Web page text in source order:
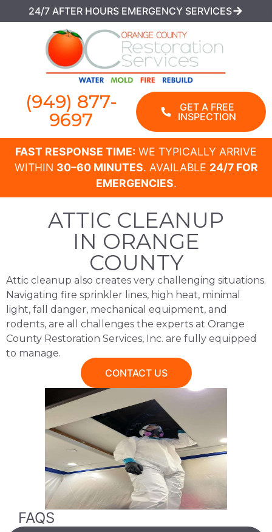
24/7 AFTER HOURS EMERGENCY SERVICES
(949) 877-
9697
GET A FREE
INSPECTION
FAST RESPONSE TIME: WE TYPICALLY ARRIVE
WITHIN 30–60 MINUTES. AVAILABLE 24/7 FOR
EMERGENCIES.
ATTIC CLEANUP
IN ORANGE
COUNTY
Attic cleanup also creates very challenging situations.
Navigating fire sprinkler lines, high heat, minimal
light, fall danger, mechanical equipment, and
rodents, are all challenges the experts at Orange
County Restoration Services, Inc. are fully equipped
to manage.
CONTACT US
FAQS